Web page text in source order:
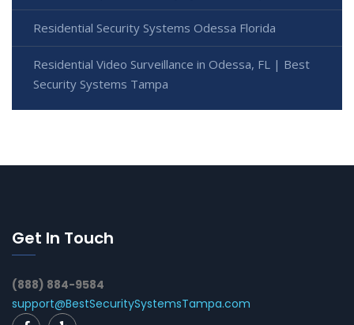
Residential Security Systems Odessa Florida
Residential Video Surveillance in Odessa, FL | Best
Security Systems Tampa
Get In Touch
(888) 884-9584
support@BestSecuritySystemsTampa.com